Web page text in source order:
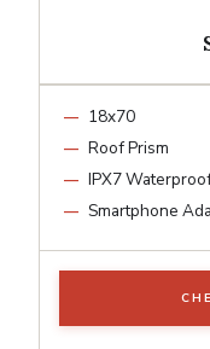
18x70
Roof Prism
IPX7
Smartphone